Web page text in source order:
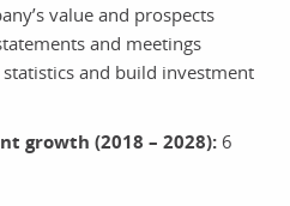
value and prospects
and meetings
and build investment
growth (2018 – 2028): 6